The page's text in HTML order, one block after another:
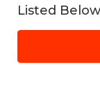
Listed Below